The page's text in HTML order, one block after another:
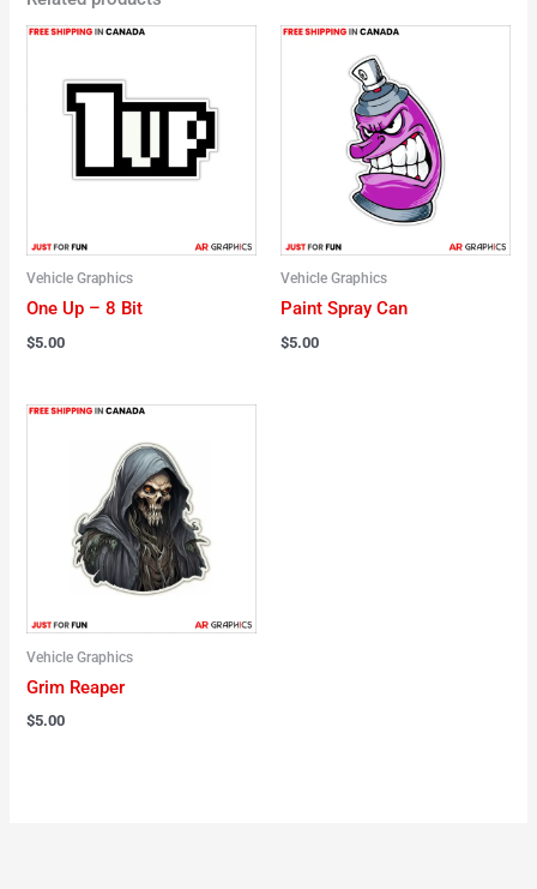
Vehicle Graphics
One Up – 8 Bit
$5.00
Vehicle Graphics
Paint Spray Can
$5.00
Vehicle Graphics
Grim Reaper
$5.00